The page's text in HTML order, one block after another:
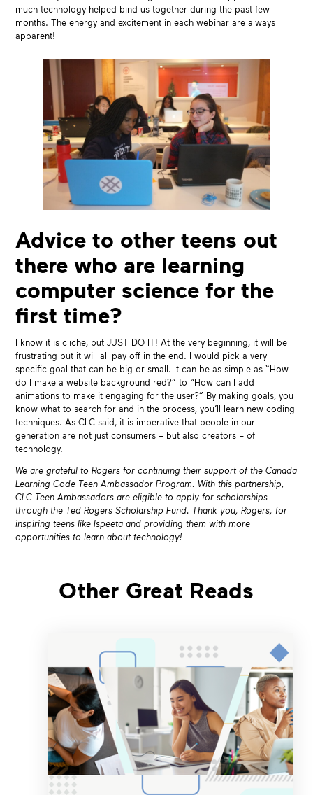
much technology helped bind us together during the past few
months. The energy and excitement in each webinar are always
apparent!
Advice to other teens out
there who are learning
computer science for the
first time?
I know it is cliche, but JUST DO IT! At the very beginning, it will be
frustrating but it will all pay off in the end. I would pick a very
specific goal that can be big or small. It can be as simple as “How
do I make a website background red?” to “How can I add
animations to make it engaging for the user?” By making goals, you
know what to search for and in the process, you’ll learn new coding
techniques. As CLC said, it is imperative that people in our
generation are not just consumers – but also creators – of
technology.
We are grateful to Rogers for continuing their support of the Canada
Learning Code Teen Ambassador Program. With this partnership,
CLC Teen Ambassadors are eligible to apply for scholarships
through the Ted Rogers Scholarship Fund. Thank you, Rogers, for
inspiring teens like Ispeeta and providing them with more
opportunities to learn about technology!
Other Great Reads